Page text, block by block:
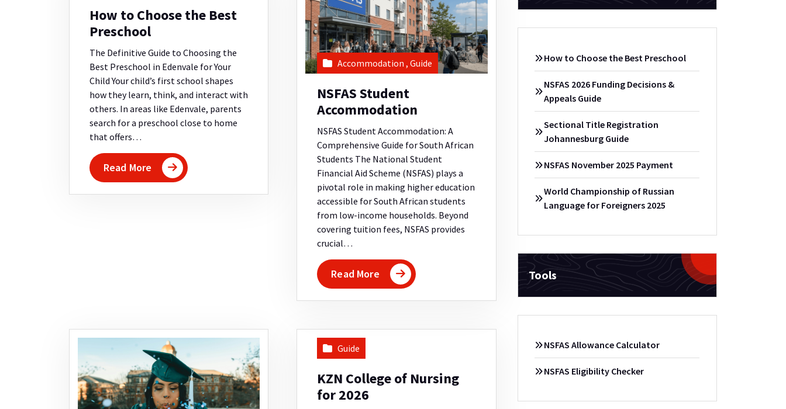
How to Choose the Best
Preschool
The Definitive Guide to Choosing the
Best Preschool in Edenvale for Your
Child Your child’s first school shapes
how they learn, think, and interact with
others. In areas like Edenvale, parents
search for a preschool close to home
that offers…
Read More
Accommodation ,Guide
NSFAS Student
Accommodation
NSFAS Student Accommodation: A
Comprehensive Guide for South African
Students The National Student
Financial Aid Scheme (NSFAS) plays a
pivotal role in making higher education
accessible for South African students
from low-income households. Beyond
covering tuition fees, NSFAS provides
crucial…
Read More
Guide
KZN College of Nursing
for 2026
How to Choose the Best Preschool
NSFAS 2026 Funding Decisions &
Appeals Guide
Sectional Title Registration
Johannesburg Guide
NSFAS November 2025 Payment
World Championship of Russian
Language for Foreigners 2025
Tools
NSFAS Allowance Calculator
NSFAS Eligibility Checker